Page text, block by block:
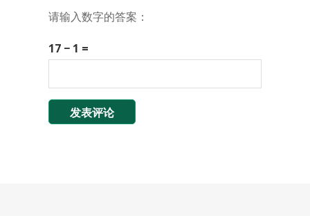
请输入数字的答案：
17 − 1 =